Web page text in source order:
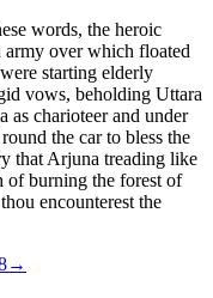
words, the heroic
army over which floated
starting elderly
vows, beholding Uttara
as charioteer and under
the car to bless the
that Arjuna treading like
of burning the forest of
encounterest the
→